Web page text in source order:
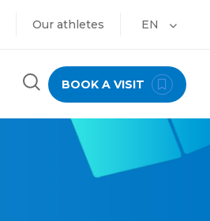
Our athletes EN
BOOK A VISIT